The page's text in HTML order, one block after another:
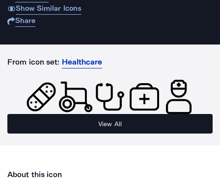
Show Similar Icons
Share
From icon set: Healthcare
View All
About this icon